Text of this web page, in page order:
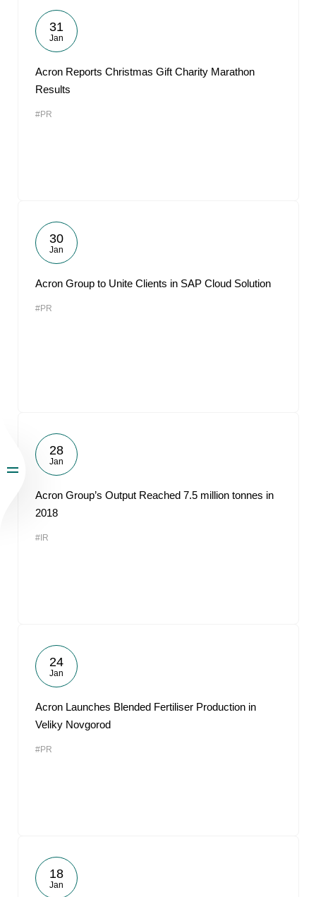
31
Jan
Acron Reports Christmas Gift Charity Marathon
Results
#PR
30
Jan
Acron Group to Unite Clients in SAP Cloud Solution
#PR
28
Jan
Acron Group’s Output Reached 7.5 million tonnes in
2018
#IR
24
Jan
Acron Launches Blended Fertiliser Production in
Veliky Novgorod
#PR
18
Jan